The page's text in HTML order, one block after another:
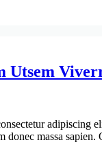
Utsem
adipiscing
donec massa